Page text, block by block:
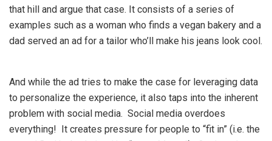
that hill and argue that case. It consists of a series of
examples such as a woman who finds a vegan bakery and a
dad served an ad for a tailor who’ll make his jeans look cool.
And while the ad tries to make the case for leveraging data
to personalize the experience, it also taps into the inherent
problem with social media. Social media overdoes
everything! It creates pressure for people to “fit in” (i.e. the